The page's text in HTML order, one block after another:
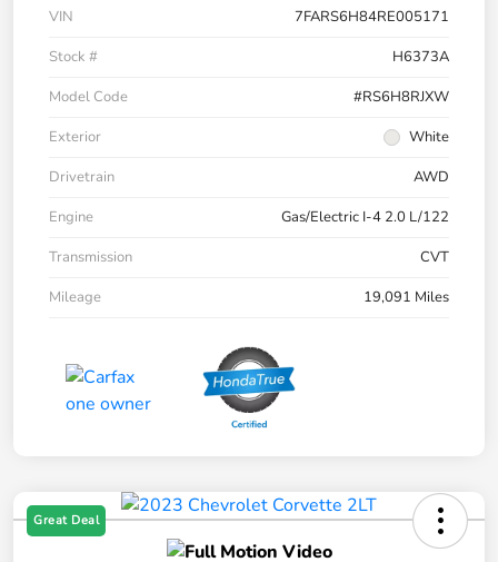
VIN
7FARS6H84RE005171
Stock #
H6373A
Model Code
#RS6H8RJXW
Exterior
White
Drivetrain
AWD
Engine
Gas/Electric I-4 2.0 L/122
Transmission
CVT
Mileage
19,091 Miles
Great Deal